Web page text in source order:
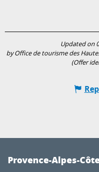
Updated on
by Office de tourisme des
(Offer
Provence-Alpes-